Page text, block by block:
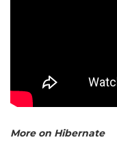
More on Hibernate